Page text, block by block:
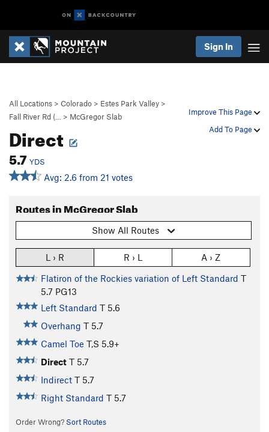
Sign In
Improve This Page
Add To Page
All Locations > Colorado > Estes Park Valley >
Fall River Rd (…
> McGregor Slab
Direct
5.7 YDS
Avg: 2.6 from 21 votes
Routes in McGregor Slab
Show All Routes
L › R R › L
A › Z
Flatiron of the Rockies variation of Left Standard T
5.7 PG13
Left Standard T 5.6
Overhang T 5.7
Camel Toe T,S 5.9+
Direct T 5.7
Indirect T 5.7
Right Standard T 5.7
Order Wrong? Sort Routes